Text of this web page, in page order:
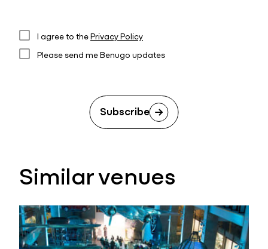
I agree to thePrivacy Policy
Please send me Benugo updates
Subscribe
Similar venues